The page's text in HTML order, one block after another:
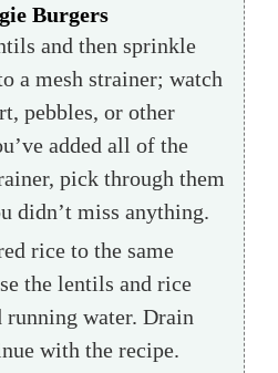
Burgers
and then sprinkle
a mesh strainer; watch
pebbles, or other
added all of the
pick through them
didn’t miss anything.
rice to the same
the lentils and rice
water. Drain
with the recipe.